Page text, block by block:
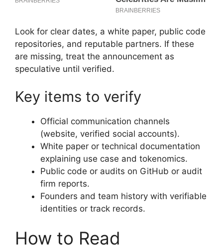
Look for clear dates, a white paper, public code
repositories, and reputable partners. If these
are missing, treat the announcement as
speculative until verified.
Key items to verify
Official communication channels
(website, verified social accounts).
White paper or technical documentation
explaining use case and tokenomics.
Public code or audits on GitHub or audit
firm reports.
Founders and team history with verifiable
identities or track records.
How to Read